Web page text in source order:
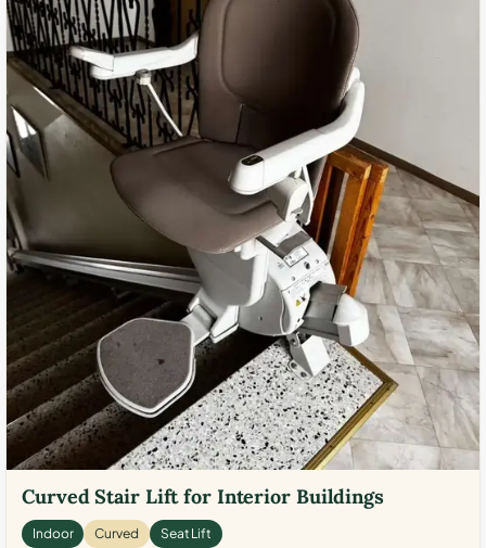
Curved Stair Lift for Interior Buildings
Indoor Curved Seat Lift